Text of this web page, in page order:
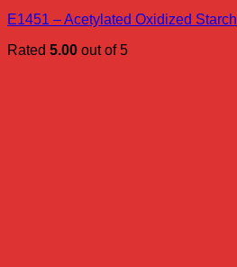
E1451 – Acetylated Oxidized Starch
Rated 5.00 out of 5